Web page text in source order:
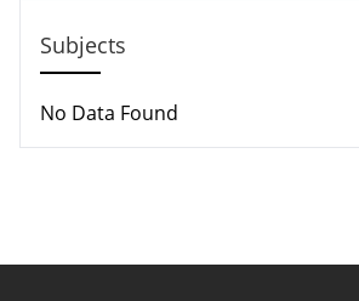
Subjects
No Data Found